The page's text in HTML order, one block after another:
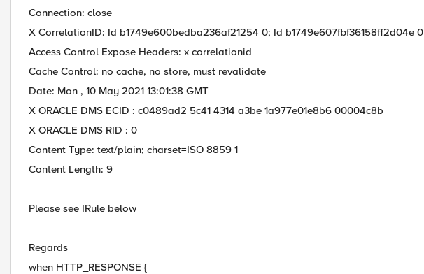
Connection: close
X CorrelationID: Id b1749e600bedba236af21254 0; Id b1749e607fbf36158ff2d04e 0
Access Control Expose Headers: x correlationid
Cache Control: no cache, no store, must revalidate
Date: Mon , 10 May 2021 13:01:38 GMT
X ORACLE DMS ECID : c0489ad2 5c41 4314 a3be 1a977e01e8b6 00004c8b
X ORACLE DMS RID : 0
Content Type: text/plain; charset=ISO 8859 1
Content Length: 9
Please see IRule below
Regards
when HTTP_RESPONSE {